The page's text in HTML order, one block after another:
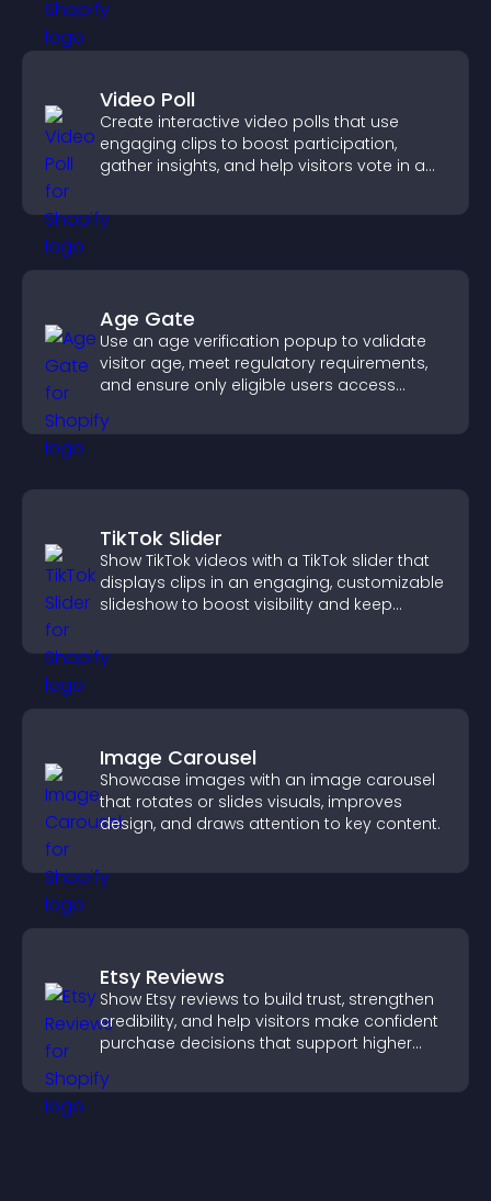
Video Poll
Create interactive video polls that use
engaging clips to boost participation,
gather insights, and help visitors vote in a
Age Gate
Use an age verification popup to validate
visitor age, meet regulatory requirements,
and ensure only eligible users access
TikTok Slider
Show TikTok videos with a TikTok slider that
displays clips in an engaging, customizable
slideshow to boost visibility and keep
Image Carousel
Showcase images with an image carousel
that rotates or slides visuals, improves
design, and draws attention to key content.
Etsy Reviews
Show Etsy reviews to build trust, strengthen
credibility, and help visitors make confident
purchase decisions that support higher